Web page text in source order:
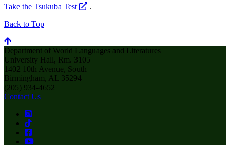
Take the Tsukuba Test
.
Back to Top
Department of World Languages and Literatures
University Hall, Rm. 3105
1402 10th Avenue, South
Birmingham, AL 35294
(205) 934-4652
Contact Us